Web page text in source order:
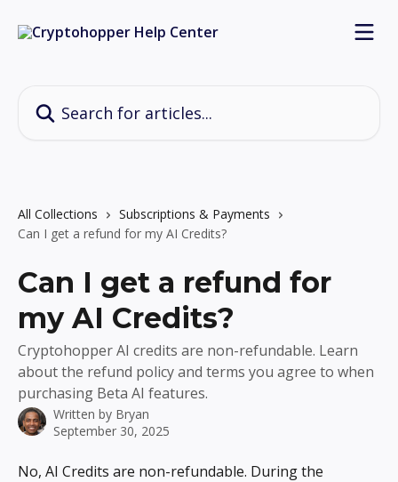
All Collections
Subscriptions & Payments
Can I get a refund for my AI Credits?
Can I get a refund for
my AI Credits?
Cryptohopper AI credits are non-refundable. Learn
about the refund policy and terms you agree to when
purchasing Beta AI features.
Written by Bryan
September 30, 2025
No, AI Credits are non-refundable. During the